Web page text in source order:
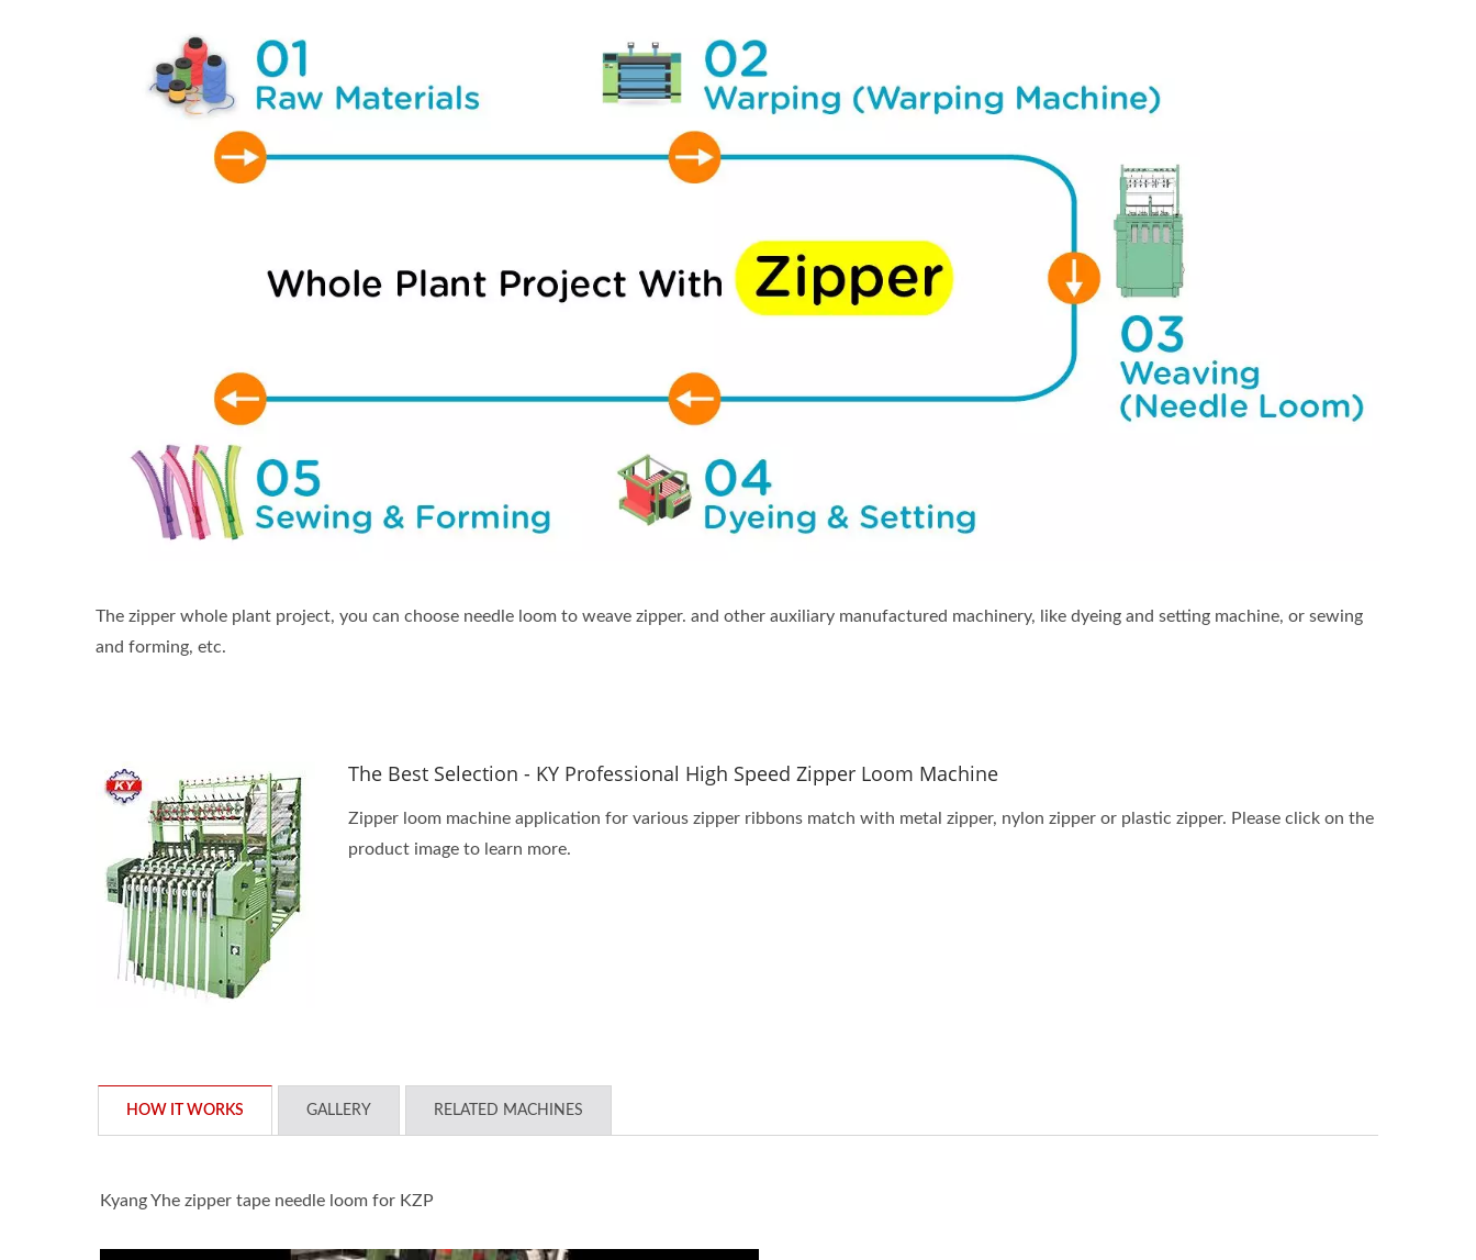
The zipper whole plant project, you can choose needle loom to weave zipper. and other auxiliary manufactured machinery, like dyeing and setting machine, or sewing
and forming, etc.
The Best Selection - KY Professional High Speed Zipper Loom Machine
Zipper loom machine application for various zipper ribbons match with metal zipper, nylon zipper or plastic zipper. Please click on the
product image to learn more.
HOW IT WORKS GALLERY RELATED MACHINES
Kyang Yhe zipper tape needle loom for KZP